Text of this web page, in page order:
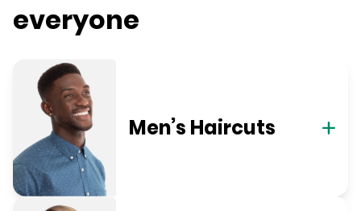
everyone
Men’s Haircuts